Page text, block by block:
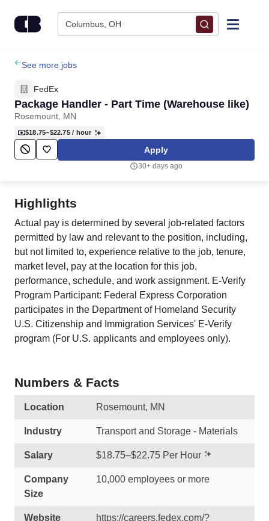
Columbus, OH
Find Jobs
Upload Resume
Salary Estimate
Career Advice
Employers / Post Job
See more jobs
FedEx
Package Handler - Part Time (Warehouse like)
Rosemount, MN
$18.75–$22.75/ hour
Apply
30+ days ago
Highlights
Actual pay is determined by several job-related factors
permitted by law and relevant to the position, including,
but not limited to, experience relative to the job, tenure,
market level, pay at the location for this job,
performance, schedule, and work assignment. E-Verify
Program Participant: Federal Express Corporation
participates in the Department of Homeland Security
U.S. Citizenship and Immigration Services' E-Verify
program (For U.S. applicants and employees only).
Numbers & Facts
Location Rosemount, MN
Industry Transport and Storage - Materials
Salary $18.75–$22.75 Per Hour
Company
Size
10,000 employees or more
Website
https://careers.fedex.com/?